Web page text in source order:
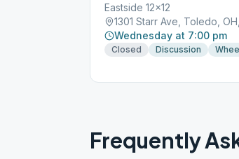
Eastside 12x12
1301 Starr Ave, Toledo,
Wednesday at 7:00 pm
Closed Discussion
Frequently